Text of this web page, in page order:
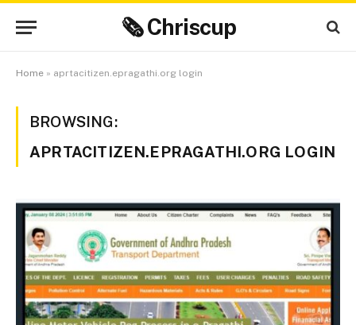
🗞 Chriscup
Home » aprtacitizen.epragathi.org login
BROWSING:
APRTACITIZEN.EPRAGATHI.ORG LOGIN